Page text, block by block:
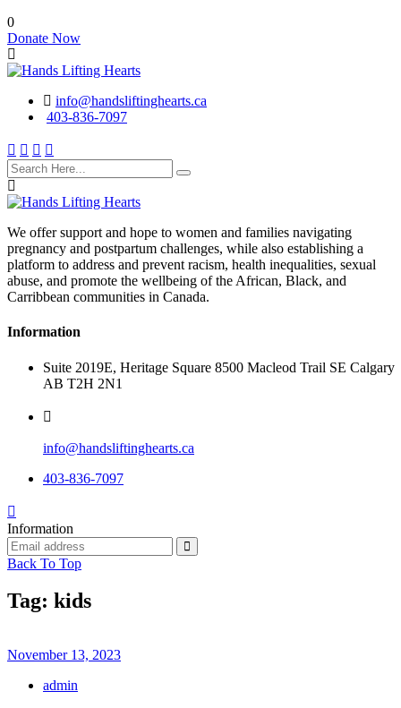
0
Donate Now
info@handsliftinghearts.ca
403-836-7097
We offer support and hope to women and families navigating
pregnancy and postpartum challenges, while also establishing a
platform to address and prevent racism, health inequalities, sexual
abuse, and promote the wellbeing of the African, Black, and
Carribbean communities in Canada.
Information
Suite 2019E, Heritage Square 8500 Macleod Trail SE Calgary
AB T2H 2N1
info@handsliftinghearts.ca
403-836-7097
Information
Back To Top
Tag: kids
November 13, 2023
admin